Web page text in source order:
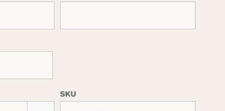
SKU